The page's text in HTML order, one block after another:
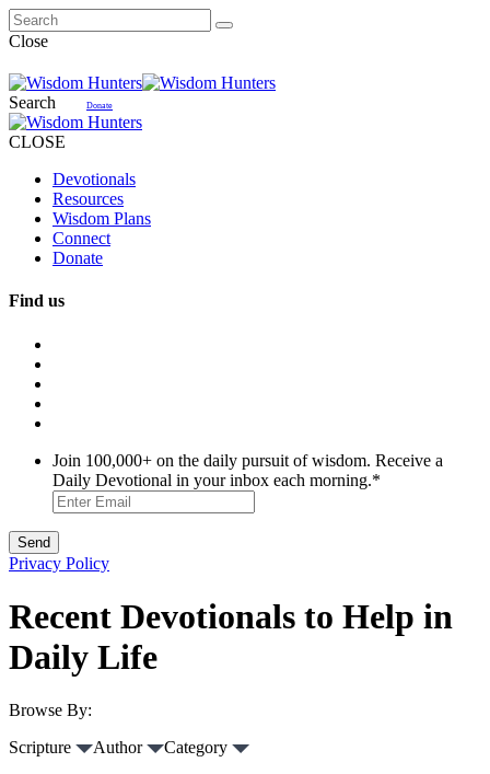
Close
Search Donate
CLOSE
Devotionals
Resources
Wisdom Plans
Connect
Donate
Find us
Join 100,000+ on the daily pursuit of wisdom. Receive a
Daily Devotional in your inbox each morning.*
Privacy Policy
Recent Devotionals to Help in
Daily Life
Browse By:
Scripture
Author
Category